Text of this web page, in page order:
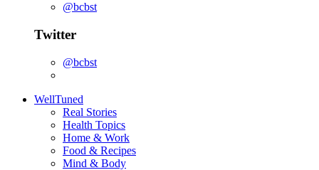
@bcbst
Twitter
@bcbst
WellTuned
Real Stories
Health Topics
Home & Work
Food & Recipes
Mind & Body